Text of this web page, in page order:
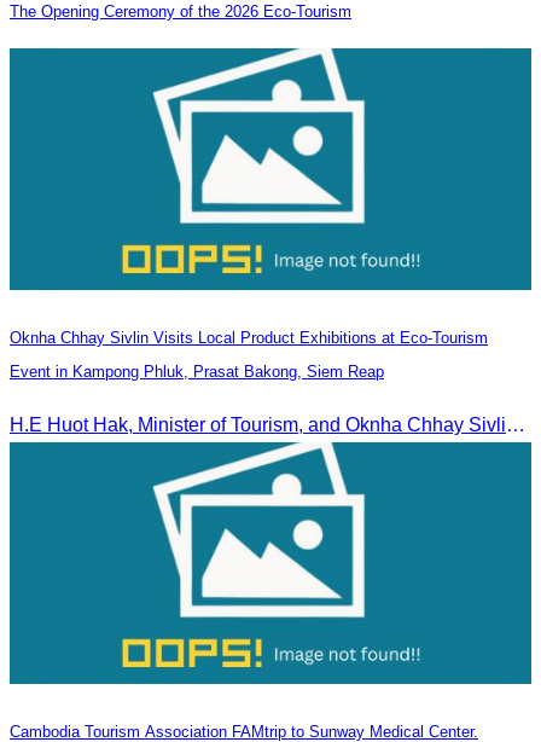
The Opening Ceremony of the 2026 Eco-Tourism
Oknha Chhay Sivlin Visits Local Product Exhibitions at Eco-Tourism
Event in Kampong Phluk, Prasat Bakong, Siem Reap
H.E Huot Hak, Minister of Tourism, and Oknha Chhay Sivlin, President of the Cambodia Tourism Association, participated in the Eco-Tourism Event at Kampong Phluk, Prasat Bakong, Siem Reap.
Cambodia Tourism Association FAMtrip to Sunway Medical Center.